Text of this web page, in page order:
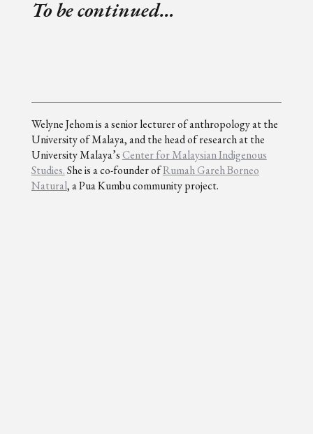
To be continued…
Welyne Jehom is a senior lecturer of anthropology at the
University of Malaya, and the head of research at the
University Malaya’sCenter for Malaysian Indigenous
Studies.She is a co-founder ofRumah Gareh Borneo
Natural, a Pua Kumbu community project.